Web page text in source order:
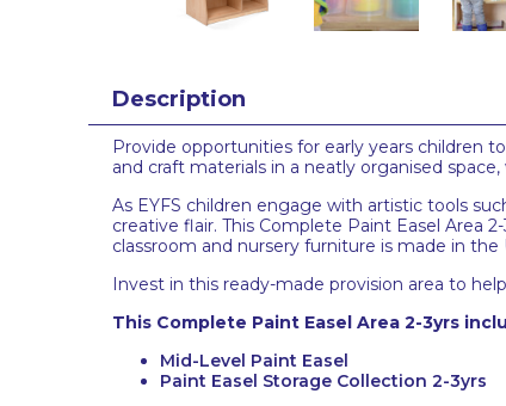
Description
Provide opportunities for early years children
and craft materials in a neatly organised
As EYFS children engage with artistic tools
creative flair. This Complete Paint Easel Area
classroom and nursery furniture is made in
Invest in this ready-made provision area to
This Complete Paint Easel Area 2-3yrs
Mid-Level Paint Easel
Paint Easel Storage Collection 2-3yrs